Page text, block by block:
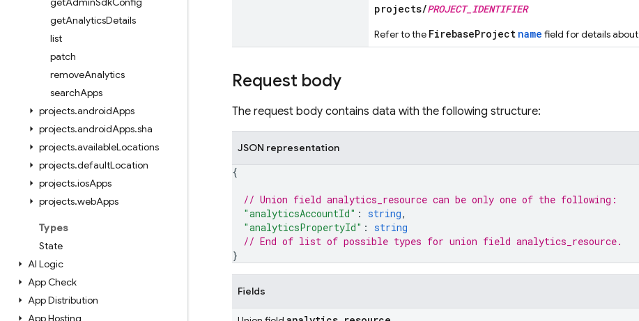
getAnalyticsDetails
list
patch
removeAnalytics
searchApps
projects.androidApps
projects.androidApps.sha
projects.availableLocations
projects.defaultLocation
projects.iosApps
projects.webApps
Types
State
AI Logic
App Check
App Distribution
App Hosting
projects/PROJECT_IDENTIFIER
Refer to the FirebaseProject name field for details about
Request body
The request body contains data with the following structure:
JSON representation
{
// Union field analytics_resource can be only one of the following:
"analyticsAccountId" : string,
"analyticsPropertyId" : string
// End of list of possible types for union field analytics_resource.
}
Fields